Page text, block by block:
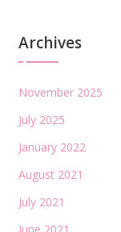
Archives
November 2025
July 2025
January 2022
August 2021
July 2021